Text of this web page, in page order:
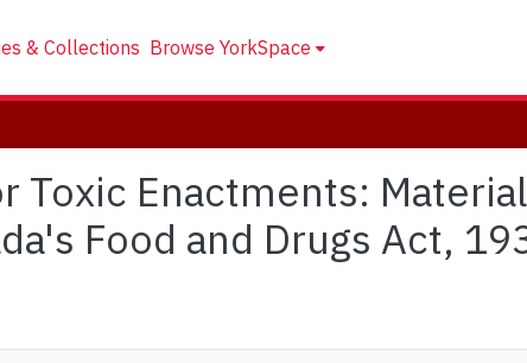
& Collections Browse YorkSpace
Toxic Enactments:
Food and Drugs Act,